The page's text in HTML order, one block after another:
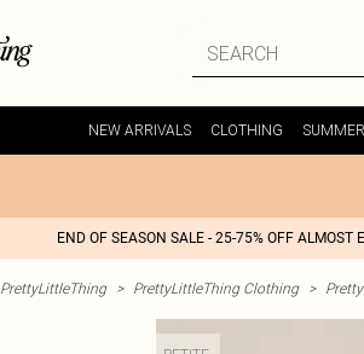
NEW ARRIVALS CLOTHING SUMMER
END OF SEASON SALE - 25-75% OFF ALMOST
PrettyLittleThing > PrettyLittleThing Clothing >